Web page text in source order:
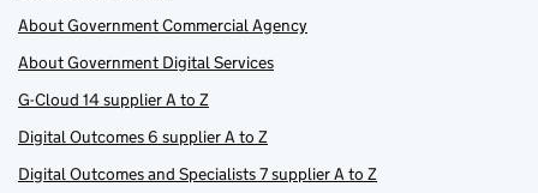
About Government Commercial Agency
About Government Digital Services
G-Cloud 14 supplier A to Z
Digital Outcomes 6 supplier A to Z
Digital Outcomes and Specialists 7 supplier A to Z